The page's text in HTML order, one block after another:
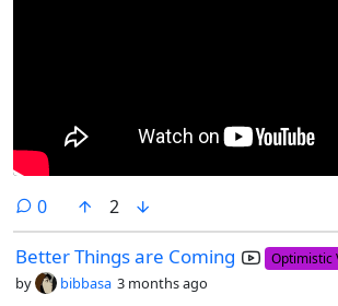
0comments
2
Better Things are Coming Optimistic
by bibbasa 3 months ago